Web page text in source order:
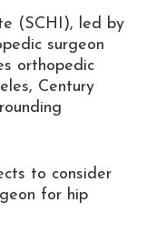
(SCHI), led by
surgeon
orthopedic
Century
to consider
for hip